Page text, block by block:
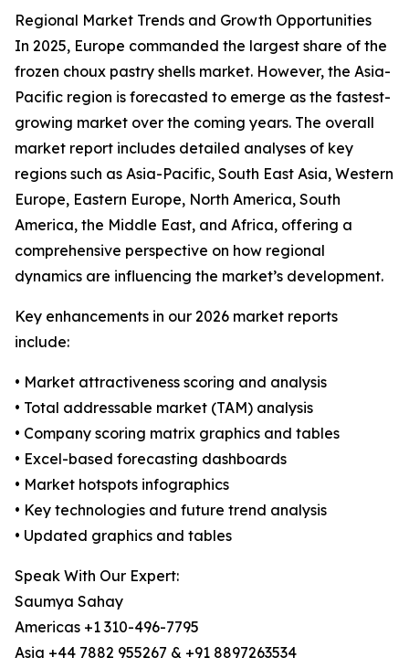
Regional Market Trends and Growth Opportunities
In 2025, Europe commanded the largest share of the
frozen choux pastry shells market. However, the Asia-
Pacific region is forecasted to emerge as the fastest-
growing market over the coming years. The overall
market report includes detailed analyses of key
regions such as Asia-Pacific, South East Asia, Western
Europe, Eastern Europe, North America, South
America, the Middle East, and Africa, offering a
comprehensive perspective on how regional
dynamics are influencing the market’s development.
Key enhancements in our 2026 market reports
include:
• Market attractiveness scoring and analysis
• Total addressable market (TAM) analysis
• Company scoring matrix graphics and tables
• Excel-based forecasting dashboards
• Market hotspots infographics
• Key technologies and future trend analysis
• Updated graphics and tables
Speak With Our Expert:
Saumya Sahay
Americas +1 310-496-7795
Asia +44 7882 955267 & +91 8897263534